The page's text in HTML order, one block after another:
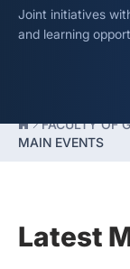
Joint initiatives
and learning
FACULTY OF
MAIN EVENTS
Latest